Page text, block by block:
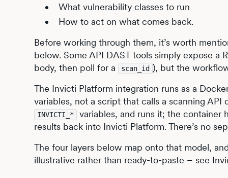
What vulnerability classes to run
How to act on what comes back.
Before working through them, it’s worth
below. Some API DAST tools simply expose a
body, then poll for a
scan_id ), but the
The Invicti Platform integration runs as a
variables, not a script that calls a scanning
INVICTI_*
variables, and runs it; the container
results back into Invicti Platform. There’s no
The four layers below map onto that model,
illustrative rather than ready-to-paste – see